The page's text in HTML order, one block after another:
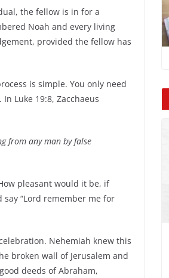
the fellow is in for a
Noah and every living
provided the fellow has
is simple. You only need
Luke 19:8, Zacchaeus
from any man by false
pleasant would it be, if
“Lord remember me for
Nehemiah knew this
broken wall of Jerusalem and
deeds of Abraham,